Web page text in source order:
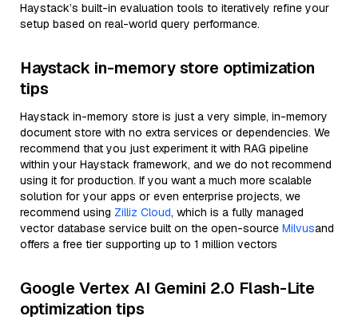
Haystack’s built-in evaluation tools to iteratively refine your
setup based on real-world query performance.
Haystack in-memory store optimization
tips
Haystack in-memory store is just a very simple, in-memory
document store with no extra services or dependencies. We
recommend that you just experiment it with RAG pipeline
within your Haystack framework, and we do not recommend
using it for production. If you want a much more scalable
solution for your apps or even enterprise projects, we
recommend using Zilliz Cloud, which is a fully managed
vector database service built on the open-source Milvusand
offers a free tier supporting up to 1 million vectors
Google Vertex AI Gemini 2.0 Flash-Lite
optimization tips